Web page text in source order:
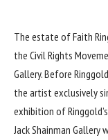
The estate ofFaith
the Civil Rights
Gallery. Before
the artist exclusively
exhibition of
Jack Shainman Gallery